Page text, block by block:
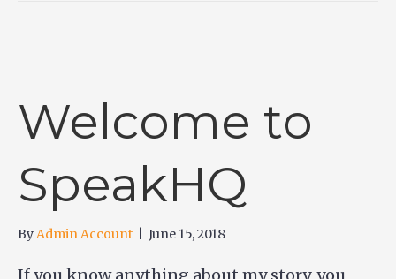
Welcome to
SpeakHQ
ByAdmin Account June 15, 2018